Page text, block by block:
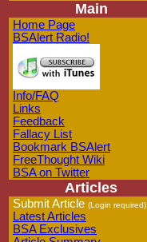
Main
Home Page
BSAlert Radio!
Info/FAQ
Links
Feedback
Fallacy List
Bookmark BSAlert
FreeThought Wiki
BSA on Twitter
Articles
Submit Article (Login required)
Latest Articles
BSA Exclusives